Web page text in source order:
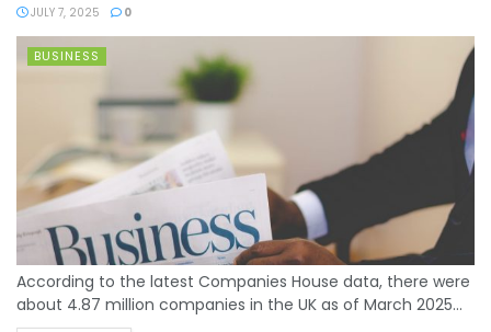
JULY 7, 2025 0
BUSINESS
According to the latest Companies House data, there were
about 4.87 million companies in the UK as of March 2025...